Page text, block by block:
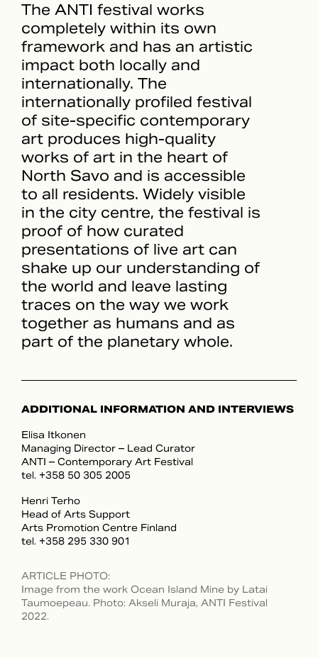
The ANTI festival works
completely within its own
framework and has an artistic
impact both locally and
internationally. The
internationally profiled festival
of site-specific contemporary
art produces high-quality
works of art in the heart of
North Savo and is accessible
to all residents. Widely visible
in the city centre, the festival is
proof of how curated
presentations of live art can
shake up our understanding of
the world and leave lasting
traces on the way we work
together as humans and as
part of the planetary whole.
ADDITIONAL INFORMATION AND INTERVIEWS
Elisa Itkonen
Managing Director – Lead Curator
ANTI – Contemporary Art Festival
tel. +358 50 305 2005
Henri Terho
Head of Arts Support
Arts Promotion Centre Finland
tel. +358 295 330 901
ARTICLE PHOTO:
Image from the work Ocean Island Mine by Latai
Taumoepeau. Photo: Akseli Muraja, ANTI Festival
2022.